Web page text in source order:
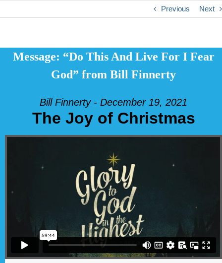
Previous Next
Message: “Do This And Live For I Fear
God” from Bill Finnerty
Bill Finnerty - December 19, 2021
The Joy of Christmas